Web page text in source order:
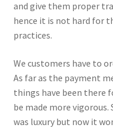
and give them proper
hence it is not hard for
practices.
We customers have to
As far as the payment
things have been there
be made more
was luxury but now it